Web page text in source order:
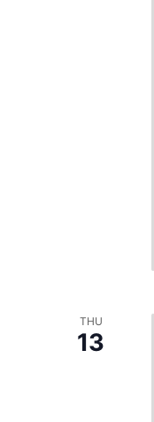
THU
13